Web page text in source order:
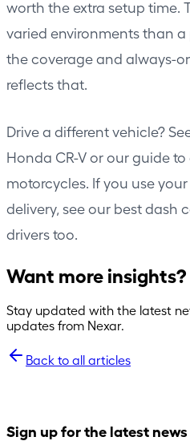
worth the extra setup time.
varied environments than
the coverage and always-
reflects that.
Drive a different vehicle?
Honda CR-Vor our guide to
motorcycles . If you use
delivery, see our best dash
driverstoo.
Want more insights?
Stay updated with the latest
updates from Nexar.
Back to all articles
Sign up for the latest